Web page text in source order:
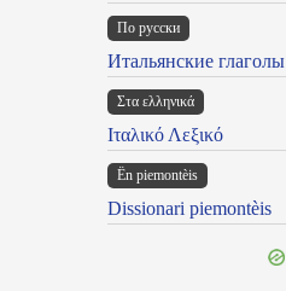
По русски
Итальянские глаголы
Στα ελληνικά
Ιταλικό Λεξικό
Ën piemontèis
Dissionari piemontèis